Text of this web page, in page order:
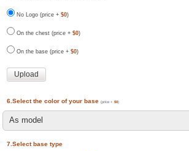
No Logo (price +$0)
On the chest (price +$0)
On the base (price +$0)
6.Select the color of your base(price +$0)
7.Select base type